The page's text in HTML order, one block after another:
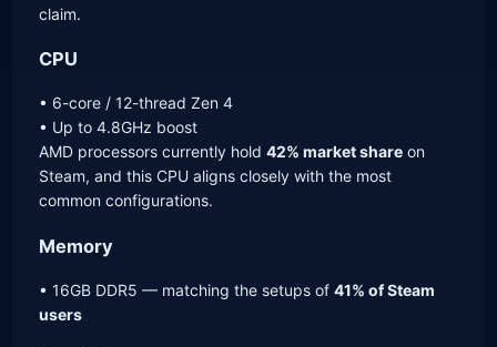
claim.
CPU
• 6-core / 12-thread Zen 4
• Up to 4.8GHz boost
AMD processors currently hold42% market share on
Steam, and this CPU aligns closely with the most
common configurations.
Memory
• 16GB DDR5 — matching the setups of41% of Steam
users